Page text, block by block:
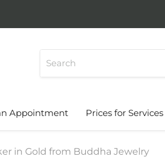
Appointment Prices for Services
in Gold from Buddha Jewelry